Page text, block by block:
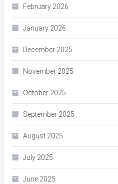
February 2026
January 2026
December 2025
November 2025
October 2025
September 2025
August 2025
July 2025
June 2025